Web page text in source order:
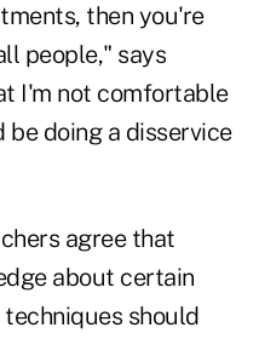
then you're
people," says
I'm not comfortable
doing a disservice
agree that
about certain
should